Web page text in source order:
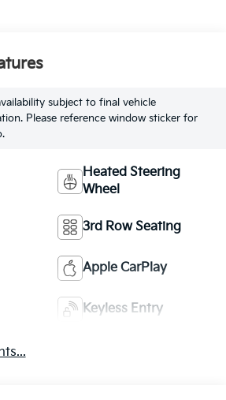
subject to final vehicle
Please reference window sticker for
Heated Steering
Wheel
3rd Row Seating
Apple CarPlay
Keyless Entry